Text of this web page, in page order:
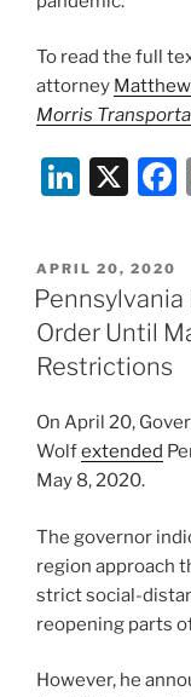
To read the full
attorney
Morris
Li
k
e
dI
n
X
POSTED
ON
APRIL 20, 2020
Order Until
Restrictions
On April 20,
Wolfextended
May 8, 2020.
The governor
region approach
strict social-
reopening parts
However, he